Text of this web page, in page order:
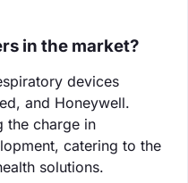
in the market?
devices
and Honeywell.
the charge in
catering to the
solutions.